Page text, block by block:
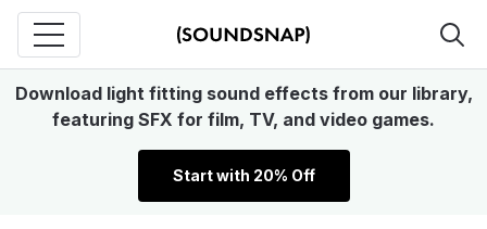
Download light fitting sound effects from our library,
featuring SFX for film, TV, and video games.
Start with 20% Off